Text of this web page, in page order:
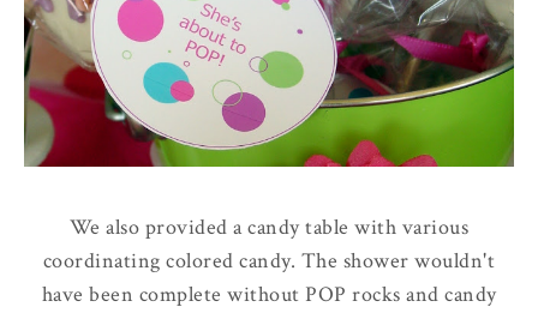
We also provided a candy table with various
coordinating colored candy. The shower wouldn't
have been complete without POP rocks and candy